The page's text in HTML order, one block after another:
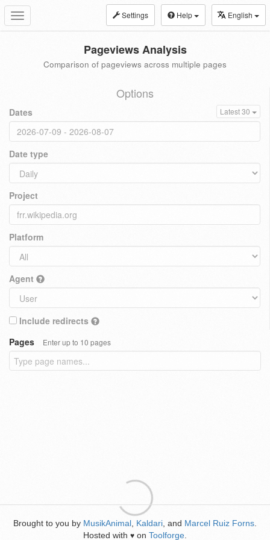
Toggle
navigation
Settings Help English
Pageviews Analysis
Comparison of pageviews across multiple pages
Options
Dates Latest 30
Date type
Project
Platform
Agent
Include redirects
Pages
Enter up to 10 pages
Brought to you by MusikAnimal Kaldari , and Marcel Ruiz Forns
Hosted with ♥ on Toolforge